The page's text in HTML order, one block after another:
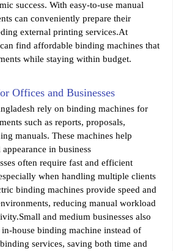
success. With easy-to-use manual
can conveniently prepare their
external printing services.At
find affordable binding machines that
while staying within budget.
Offices and Businesses
rely on binding machines for
such as reports, proposals,
manuals. These machines help
in business
often require fast and efficient
when handling multiple clients
binding machines provide speed and
reducing manual workload
and medium businesses also
house binding machine instead of
services, saving both time and